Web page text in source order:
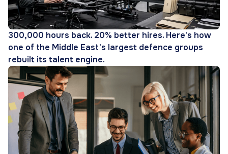
300,000 hours back. 20% better hires. Here's how
one of the Middle East's largest defence groups
rebuilt its talent engine.